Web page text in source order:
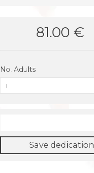
81.00 €
No. Adults
1
Save dedication